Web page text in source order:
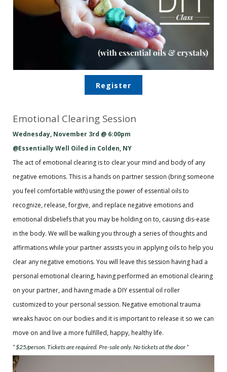
Register
Emotional Clearing Session
Wednesday, November 3rd @ 6:00pm
@Essentially Well Oiled in Colden, NY
The act of emotional clearing is to clear your mind and body of any
negative emotions. This is a hands on partner session (bring someone
you feel comfortable with) using the power of essential oils to
recognize, release, forgive, and replace negative emotions and
emotional disbeliefs that you may be holding on to, causing dis-ease
in the body. We will be walking you through a series of thoughts and
affirmations while your partner assists you in applying oils to help you
clear any negative emotions. You will leave this session having had a
personal emotional clearing, having performed an emotional clearing
on your partner, and having made a DIY essential oil roller
customized to your personal session. Negative emotional trauma
wreaks havoc on our bodies and it is important to release it so we can
move on and live a more fulfilled, happy, healthy life.
* $25/person. Tickets are required. Pre-sale only. No tickets at the door *